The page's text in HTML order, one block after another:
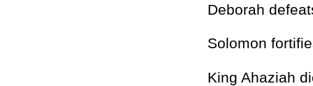
Deborah
Solomon
King Ahaziah